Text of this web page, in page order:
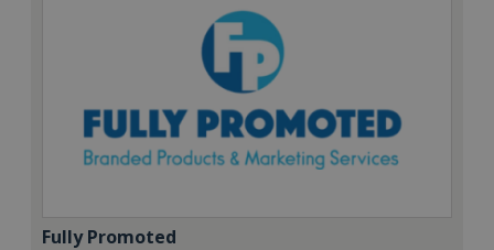
Fully Promoted